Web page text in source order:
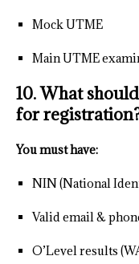
Mock UTME
Main UTME
10. What
for
You must have:
NIN (National
Valid email &
O’Level results